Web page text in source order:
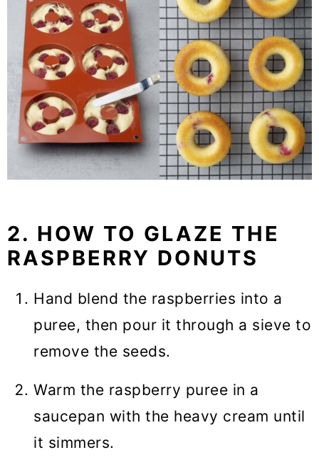
2. HOW TO GLAZE THE
RASPBERRY DONUTS
Hand blend the raspberries into a
puree, then pour it through a sieve to
remove the seeds.
Warm the raspberry puree in a
saucepan with the heavy cream until
it simmers.